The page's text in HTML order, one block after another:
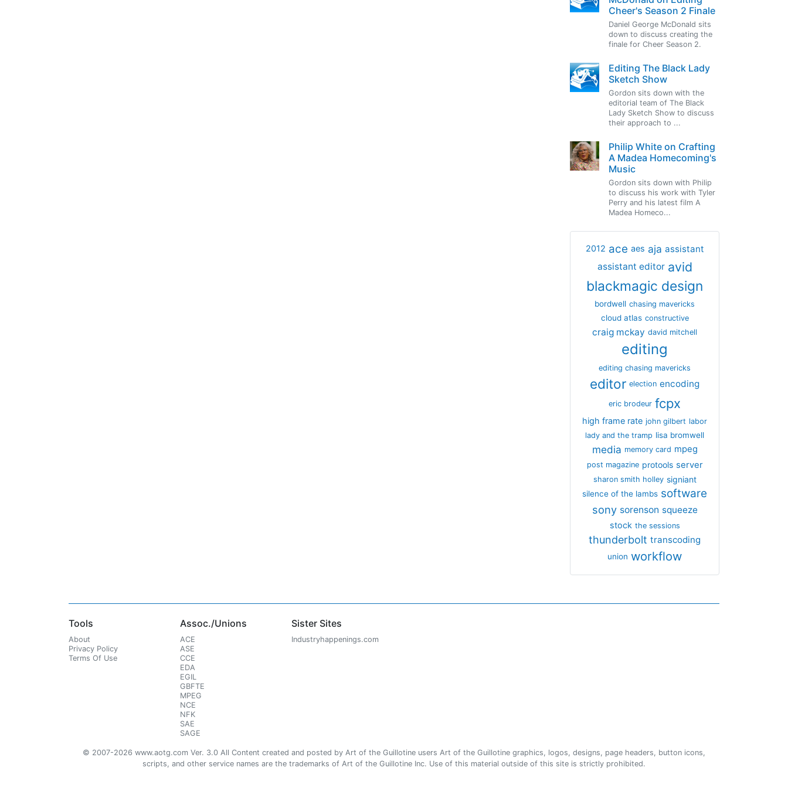
Cheer's Season 2 Finale
Daniel George McDonald sits
down to discuss creating the
finale for Cheer Season 2.
Editing The Black Lady
Sketch Show
Gordon sits down with the
editorial team of The Black
Lady Sketch Show to discuss
their approach to ...
Philip White on Crafting
A Madea Homecoming's
Music
Gordon sits down with Philip
to discuss his work with Tyler
Perry and his latest film A
Madea Homeco...
2012 ace aes aja assistant
assistant editor avid
blackmagic design
bordwell chasing mavericks
cloud atlas constructive
craig mckay david mitchell
editing
editing chasing mavericks
editor election encoding
eric brodeur fcpx
high frame rate john gilbert labor
lady and the tramp lisa bromwell
media memory card mpeg
post magazine protools server
sharon smith holley signiant
silence of the lambs software
sony sorenson squeeze
stock the sessions
thunderbolt transcoding
union workflow
Tools
About
Privacy Policy
Terms Of Use
Assoc./Unions
ACE
ASE
CCE
EDA
EGIL
GBFTE
MPEG
NCE
NFK
SAE
SAGE
Sister Sites
Industryhappenings.com
© 2007-2026 www.aotg.com Ver. 3.0 All Content created and posted by Art of the Guillotine users Art of the Guillotine graphics, logos, designs, page headers, button icons,
scripts, and other service names are the trademarks of Art of the Guillotine Inc. Use of this material outside of this site is strictly prohibited.